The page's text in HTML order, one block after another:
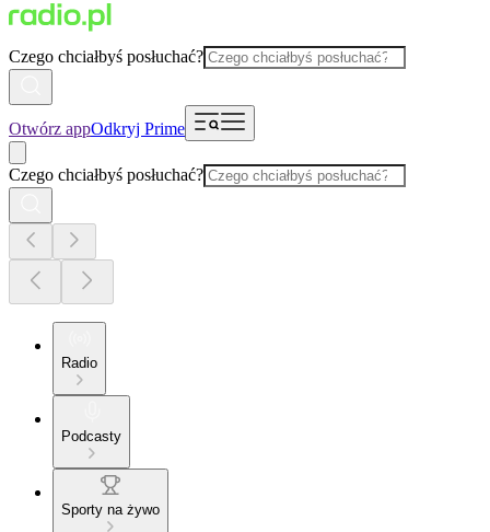
Czego chciałbyś posłuchać?
Otwórz appOdkryj Prime
Czego chciałbyś posłuchać?
Radio
Podcasty
Sporty na żywo